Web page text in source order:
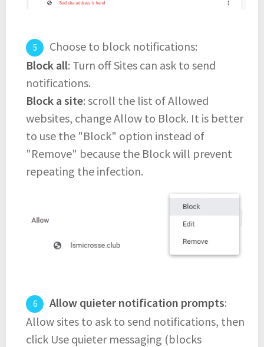
Choose to block notifications:
Block all: Turn off Sites can ask to send
notifications.
Block a site: scroll the list of Allowed
websites, change Allow to Block. It is better
to use the "Block" option instead of
"Remove" because the Block will prevent
repeating the infection.
Allow quieter notification prompts:
Allow sites to ask to send notifications, then
click Use quieter messaging (blocks